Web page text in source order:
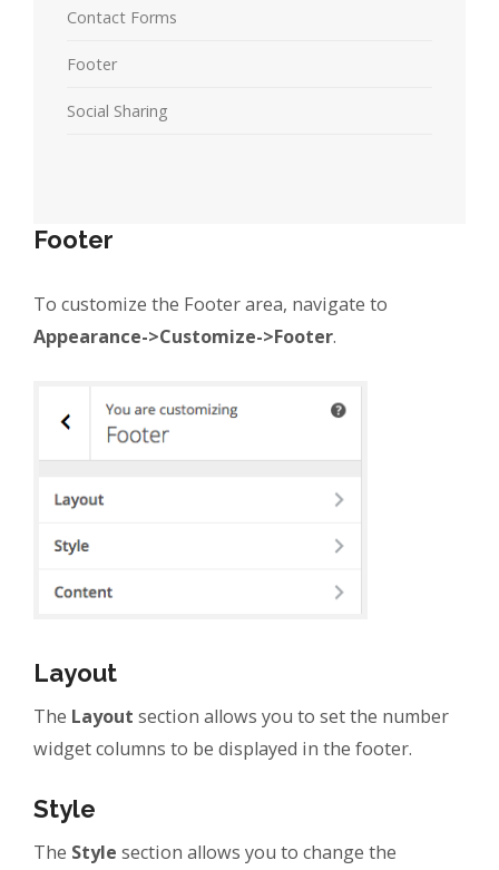
Contact Forms
Footer
Social Sharing
Footer
To customize the Footer area, navigate to
Appearance->Customize->Footer.
Layout
The Layout section allows you to set the number
widget columns to be displayed in the footer.
Style
The Style section allows you to change the